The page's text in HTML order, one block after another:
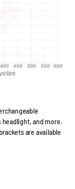
headlight, and more.
are available